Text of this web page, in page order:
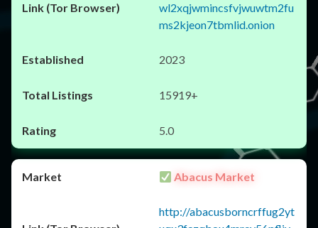
wl2xqjwmincsfvjwuwtm2fu
ms2kjeon7tbmlid.onion
2023
15919+
5.0
Abacus Market
http://abacusborncrffug2yt